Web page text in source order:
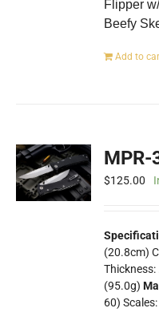
Flipper
Beefy
Add to
MPR-
$125.00
(20.8cm)
Thickness:
(95.0g)
60)